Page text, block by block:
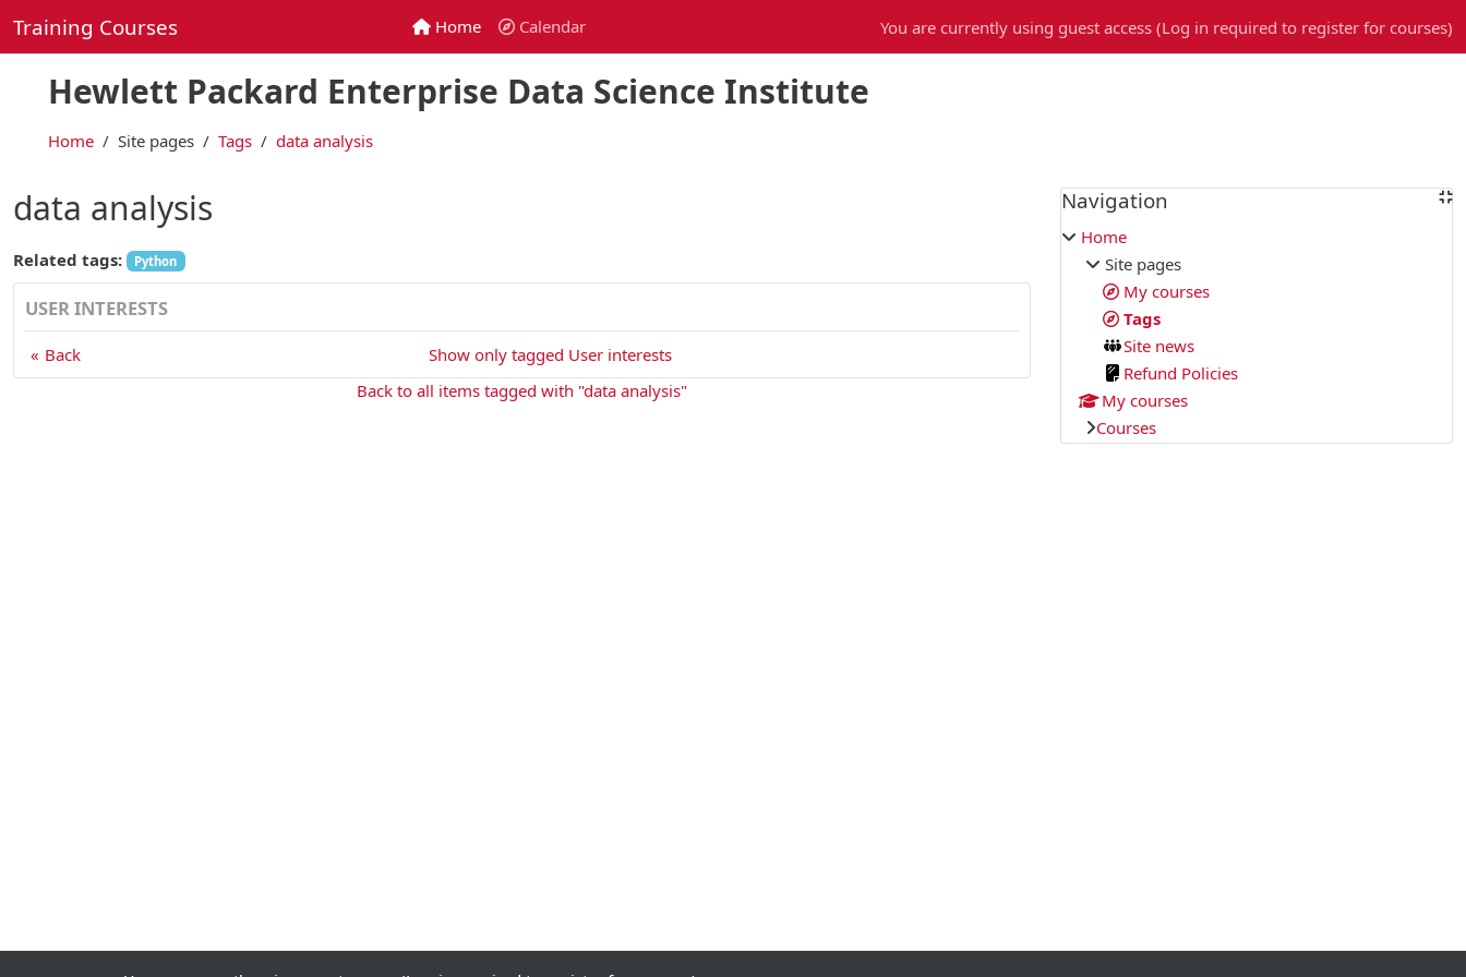
Training Courses Home
Home Calendar
Calendar You are currently using guest access (Log in required to register for courses)
Hewlett Packard Enterprise Data Science Institute
Home Site pages Tags data analysis
data analysis
Related tags: Python
USER INTERESTS
Back
Show only tagged User interests
Back to all items tagged with "data analysis"
Blocks
Skip Navigation
Navigation
Home
Site pages
My courses
Tags
Site news
Refund Policies
My courses
Courses